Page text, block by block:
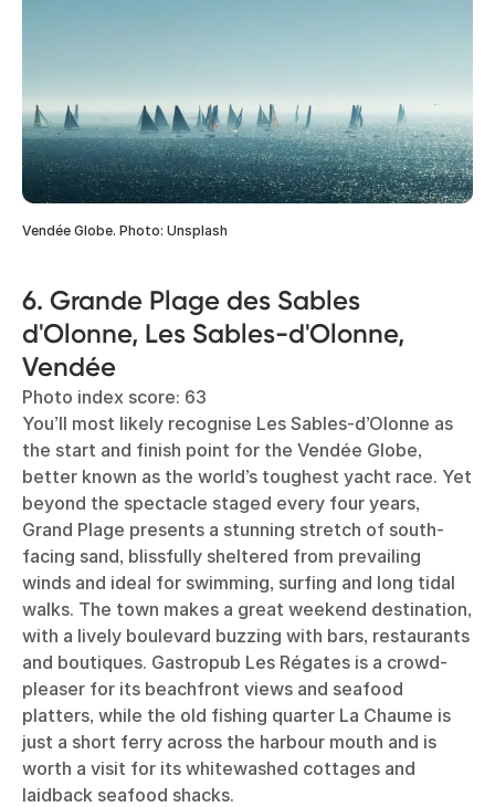
Vendée Globe. Photo: Unsplash
6. Grande Plage des Sables
d'Olonne, Les Sables-d'Olonne,
Vendée
Photo index score: 63
You’ll most likely recognise Les Sables-d’Olonne as
the start and finish point for the Vendée Globe,
better known as the world’s toughest yacht race. Yet
beyond the spectacle staged every four years,
Grand Plage presents a stunning stretch of south-
facing sand, blissfully sheltered from prevailing
winds and ideal for swimming, surfing and long tidal
walks. The town makes a great weekend destination,
with a lively boulevard buzzing with bars, restaurants
and boutiques. Gastropub Les Régates is a crowd-
pleaser for its beachfront views and seafood
platters, while the old fishing quarter La Chaume is
just a short ferry across the harbour mouth and is
worth a visit for its whitewashed cottages and
laidback seafood shacks.